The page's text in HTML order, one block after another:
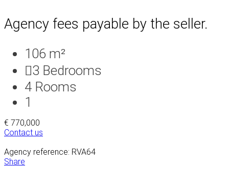
Agency fees payable by the seller.
106 m²
3 Bedrooms
4 Rooms
1
€ 770,000
Contact us
Agency reference: RVA64
Share